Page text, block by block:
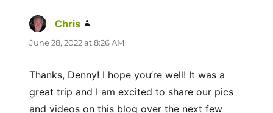
Chris
June 28, 2022 at 8:26 AM
Thanks, Denny! I hope you’re well! It was a
great trip and I am excited to share our pics
and videos on this blog over the next few